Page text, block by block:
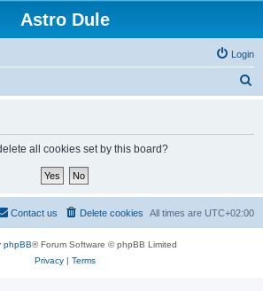
Astro Dule
Login
all cookies set by this board?
All times are UTC+02:00
Delete cookies
Contact us
phpBB® Forum Software © phpBB Limited
Privacy| Terms